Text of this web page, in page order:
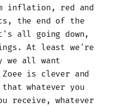
inflation, red and
the end of the
all going down,
At least we're
all want
is clever and
that whatever you
receive, whatever